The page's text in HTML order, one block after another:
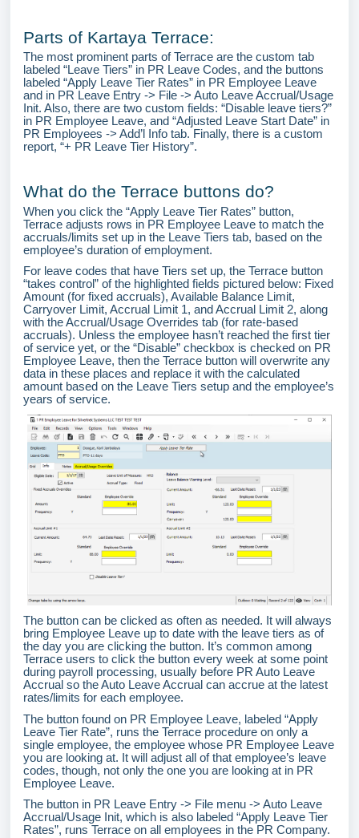
Parts of Kartaya Terrace:
The most prominent parts of Terrace are the custom tab
labeled “Leave Tiers” in PR Leave Codes, and the buttons
labeled “Apply Leave Tier Rates” in PR Employee Leave
and in PR Leave Entry -> File -> Auto Leave Accrual/Usage
Init. Also, there are two custom fields: “Disable leave tiers?”
in PR Employee Leave, and “Adjusted Leave Start Date” in
PR Employees -> Add’l Info tab. Finally, there is a custom
report, “+ PR Leave Tier History”.
What do the Terrace buttons do?
When you click the “Apply Leave Tier Rates” button,
Terrace adjusts rows in PR Employee Leave to match the
accruals/limits set up in the Leave Tiers tab, based on the
employee’s duration of employment.
For leave codes that have Tiers set up, the Terrace button
“takes control” of the highlighted fields pictured below: Fixed
Amount (for fixed accruals), Available Balance Limit,
Carryover Limit, Accrual Limit 1, and Accrual Limit 2, along
with the Accrual/Usage Overrides tab (for rate-based
accruals). Unless the employee hasn’t reached the first tier
of service yet, or the “Disable” checkbox is checked on PR
Employee Leave, then the Terrace button will overwrite any
data in these places and replace it with the calculated
amount based on the Leave Tiers setup and the employee’s
years of service.
The button can be clicked as often as needed. It will always
bring Employee Leave up to date with the leave tiers as of
the day you are clicking the button. It’s common among
Terrace users to click the button every week at some point
during payroll processing, usually before PR Auto Leave
Accrual so the Auto Leave Accrual can accrue at the latest
rates/limits for each employee.
The button found on PR Employee Leave, labeled “Apply
Leave Tier Rate”, runs the Terrace procedure on only a
single employee, the employee whose PR Employee Leave
you are looking at. It will adjust all of that employee’s leave
codes, though, not only the one you are looking at in PR
Employee Leave.
The button in PR Leave Entry -> File menu -> Auto Leave
Accrual/Usage Init, which is also labeled “Apply Leave Tier
Rates”, runs Terrace on all employees in the PR Company.